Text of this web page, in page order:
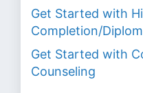
Get Started with
Completion/
Get Started with
Counseling